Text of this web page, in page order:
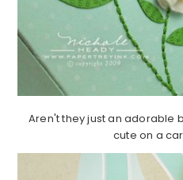
Aren't they just an adorable
cute on a